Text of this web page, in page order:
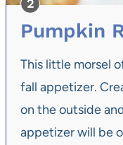
Pumpkin
This little morsel
fall appetizer.
on the outside
appetizer will be